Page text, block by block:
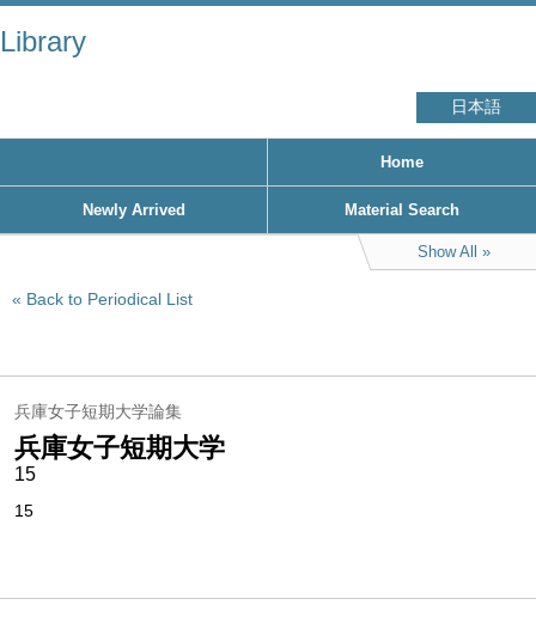
Library
日本語
Home
Newly Arrived Material Search
Show All
Back to Periodical List
兵庫女子短期大学論集
兵庫女子短期大学
15
15